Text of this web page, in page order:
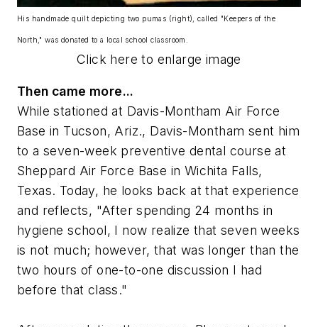
His handmade quilt depicting two pumas (right), called "Keepers of the
North," was donated to a local school classroom.
Click here to enlarge image
Then came more...
While stationed at Davis-Montham Air Force
Base in Tucson, Ariz., Davis-Montham sent him
to a seven-week preventive dental course at
Sheppard Air Force Base in Wichita Falls,
Texas. Today, he looks back at that experience
and reflects, "After spending 24 months in
hygiene school, I now realize that seven weeks
is not much; however, that was longer than the
two hours of one-to-one discussion I had
before that class."